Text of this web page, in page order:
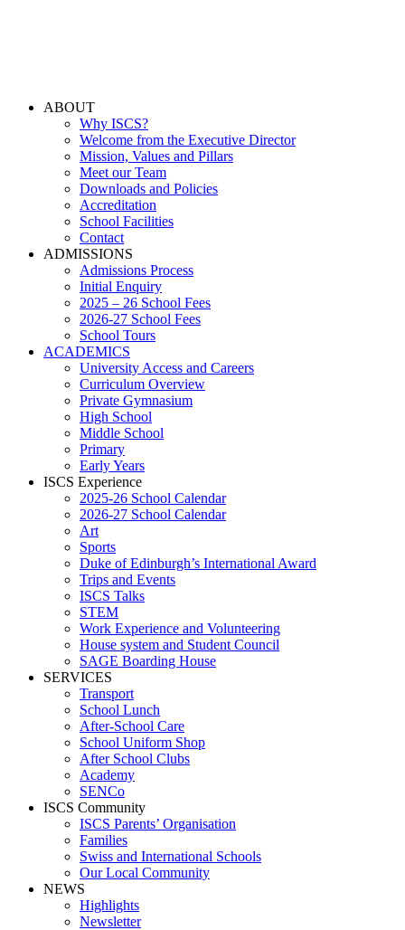
ABOUT
Why ISCS?
Welcome from the Executive Director
Mission, Values and Pillars
Meet our Team
Downloads and Policies
Accreditation
School Facilities
Contact
ADMISSIONS
Admissions Process
Initial Enquiry
2025 – 26 School Fees
2026-27 School Fees
School Tours
ACADEMICS
University Access and Careers
Curriculum Overview
Private Gymnasium
High School
Middle School
Primary
Early Years
ISCS Experience
2025-26 School Calendar
2026-27 School Calendar
Art
Sports
Duke of Edinburgh’s International Award
Trips and Events
ISCS Talks
STEM
Work Experience and Volunteering
House system and Student Council
SAGE Boarding House
SERVICES
Transport
School Lunch
After-School Care
School Uniform Shop
After School Clubs
Academy
SENCo
ISCS Community
ISCS Parents’ Organisation
Families
Swiss and International Schools
Our Local Community
NEWS
Highlights
Newsletter